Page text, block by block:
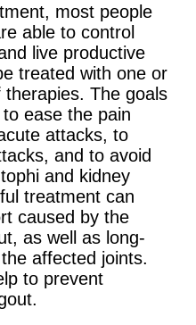
most people
able to control
live productive
treated with one or
The goals
ease the pain
attacks, to
and to avoid
and kidney
treatment can
caused by the
as well as long-
affected joints.
to prevent